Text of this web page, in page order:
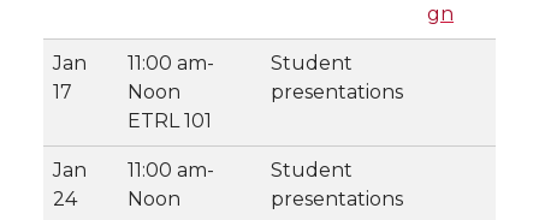
gn
Jan
17
11:00 am-
Noon
ETRL 101
Student
presentations
Jan
24
11:00 am-
Noon
Student
presentations